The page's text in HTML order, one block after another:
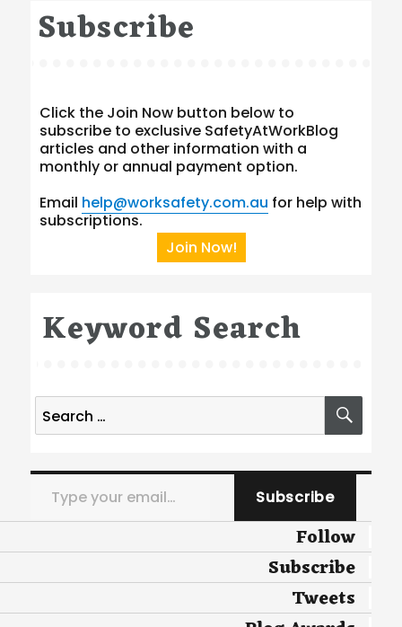
Subscribe
Click the Join Now button below to
subscribe to exclusive SafetyAtWorkBlog
articles and other information with a
monthly or annual payment option.
Email help@worksafety.com.au for help with
subscriptions.
Join Now!
Keyword Search
Search
for:
Type your email…
Subscribe
Follow
Subscribe
Tweets